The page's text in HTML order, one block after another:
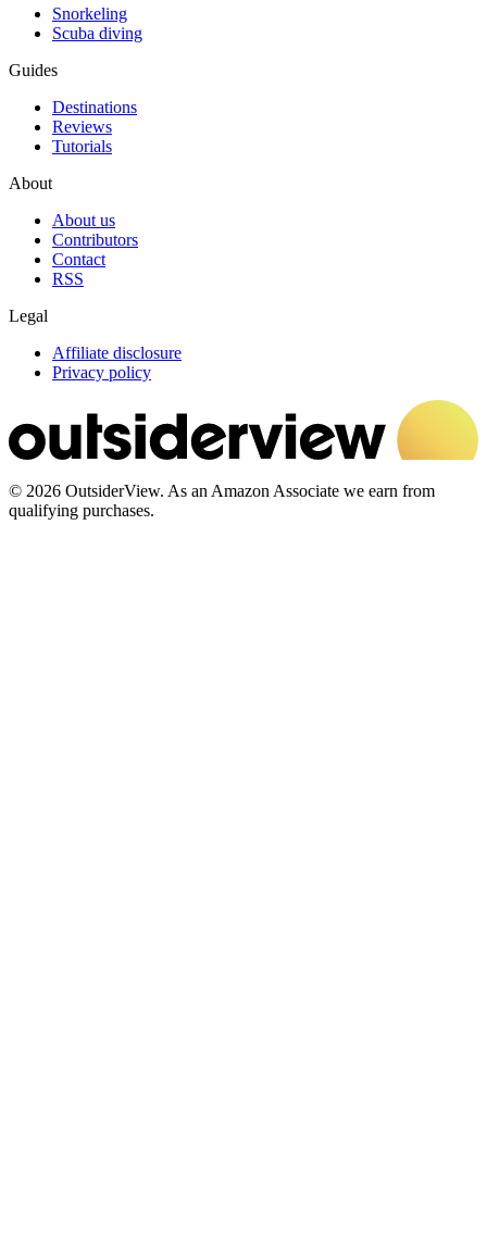
Snorkeling
Scuba diving
Guides
Destinations
Reviews
Tutorials
About
About us
Contributors
Contact
RSS
Legal
Affiliate disclosure
Privacy policy
© 2026 OutsiderView. As an Amazon Associate we earn from
qualifying purchases.